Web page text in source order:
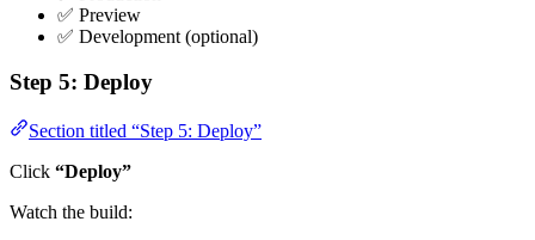
✅ Preview
✅ Development (optional)
Step 5: Deploy
Section titled “Step 5: Deploy”
Click “Deploy”
Watch the build: